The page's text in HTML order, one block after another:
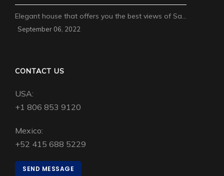
Elegant house that offers you the best views of Sa…
September 06, 2022
CONTACT US
USA:
+1 806 853 9120
Mexico:
+52 415 688 5229
SEND MESSAGE